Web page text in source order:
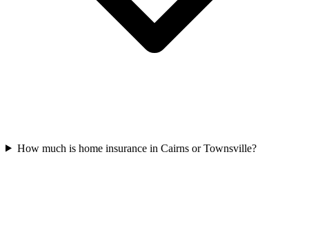
How much is home insurance in Cairns or Townsville?